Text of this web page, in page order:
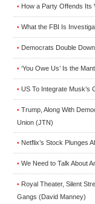
• How a Party Offends Its
• What the FBI Is
• Democrats Double
• ‘You Owe Us’ Is the
• US To Integrate Musk’s
• Trump, Along With
Union (JTN)
• Netflix’s Stock Plunges
• We Need to Talk About
• Royal Theater, Silent
Gangs (David Manney)